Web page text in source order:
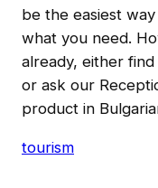
be the easiest
what you need.
already, either
or ask our
product in
tourism